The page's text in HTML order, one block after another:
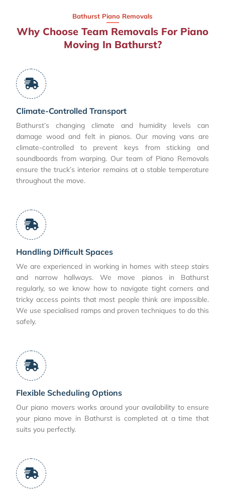
Bathurst Piano Removals
Why Choose Team Removals For Piano
Moving In Bathurst?
Climate-Controlled Transport
Bathurst’s changing climate and humidity levels can
damage wood and felt in pianos. Our moving vans are
climate-controlled to prevent keys from sticking and
soundboards from warping. Our team of Piano Removals
ensure the truck’s interior remains at a stable temperature
throughout the move.
Handling Difficult Spaces
We are experienced in working in homes with steep stairs
and narrow hallways. We move pianos in Bathurst
regularly, so we know how to navigate tight corners and
tricky access points that most people think are impossible.
We use specialised ramps and proven techniques to do this
safely.
Flexible Scheduling Options
Our piano movers works around your availability to ensure
your piano move in Bathurst is completed at a time that
suits you perfectly.